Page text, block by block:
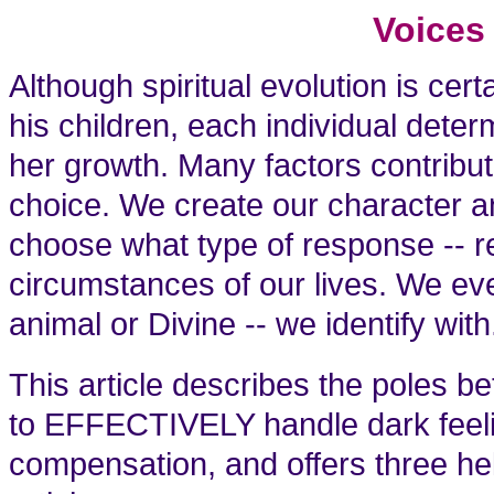
Although spiritual evolution is
his children, each individual
her growth. Many factors
choice. We create our character
choose what type of response --
circumstances of our lives. We
animal or Divine -- we identify
This article describes the poles
to EFFECTIVELY handle dark
compensation, and offers three